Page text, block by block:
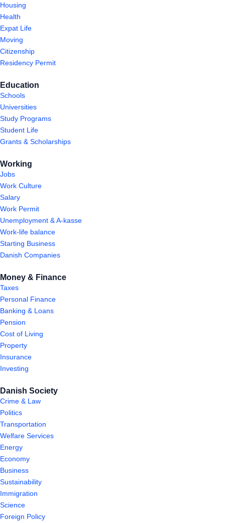
Housing
Health
Expat Life
Moving
Citizenship
Residency Permit
Education
Schools
Universities
Study Programs
Student Life
Grants & Scholarships
Working
Jobs
Work Culture
Salary
Work Permit
Unemployment & A-kasse
Work-life balance
Starting Business
Danish Companies
Money & Finance
Taxes
Personal Finance
Banking & Loans
Pension
Cost of Living
Property
Insurance
Investing
Danish Society
Crime & Law
Politics
Transportation
Welfare Services
Energy
Economy
Business
Sustainability
Immigration
Science
Foreign Policy